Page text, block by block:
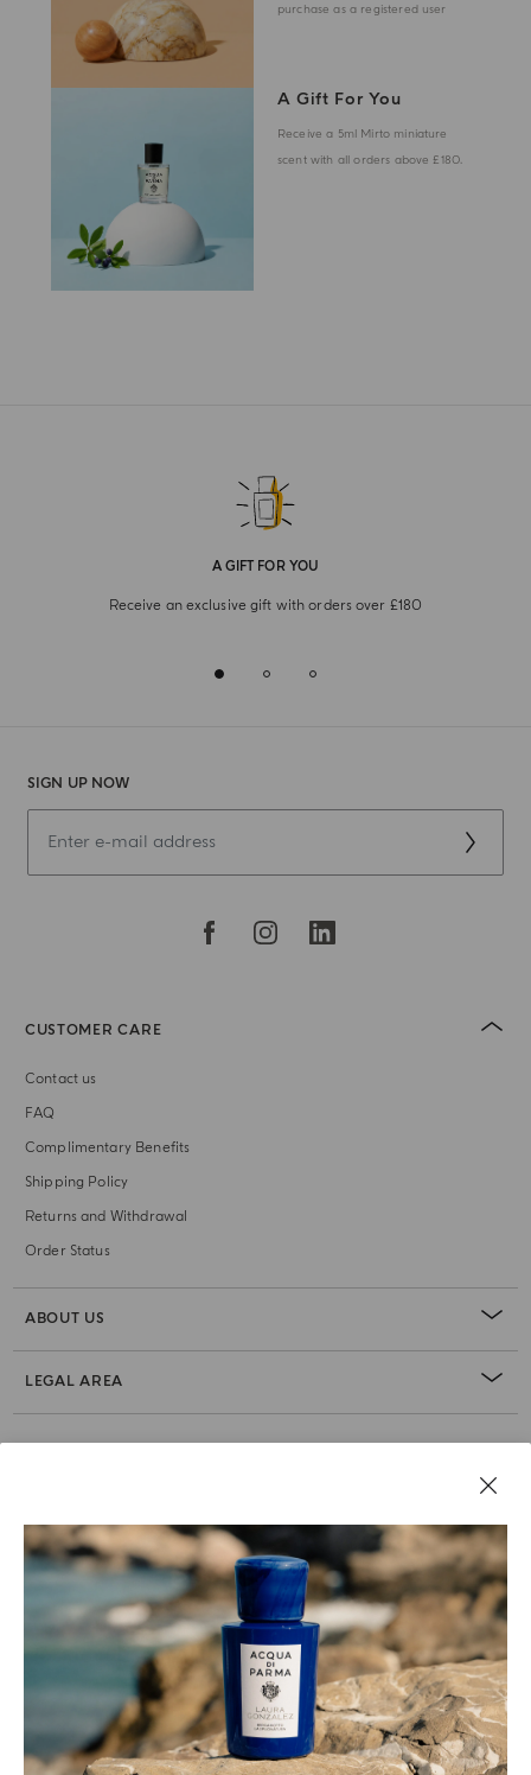
purchase as a registered user
A Gift For You
Receive a 5ml Mirto miniature
scent with all orders above £180.
A GIFT FOR YOU
Receive an exclusive gift with orders over £180
SIGN UP NOW
CUSTOMER CARE
Contact us
FAQ
Complimentary Benefits
Shipping Policy
Returns and Withdrawal
Order Status
ABOUT US
LEGAL AREA